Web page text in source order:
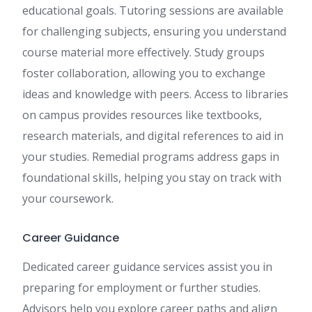
educational goals. Tutoring sessions are available
for challenging subjects, ensuring you understand
course material more effectively. Study groups
foster collaboration, allowing you to exchange
ideas and knowledge with peers. Access to libraries
on campus provides resources like textbooks,
research materials, and digital references to aid in
your studies. Remedial programs address gaps in
foundational skills, helping you stay on track with
your coursework.
Career Guidance
Dedicated career guidance services assist you in
preparing for employment or further studies.
Advisors help you explore career paths and align